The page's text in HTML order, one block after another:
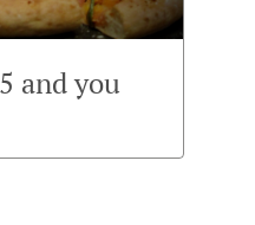
and you